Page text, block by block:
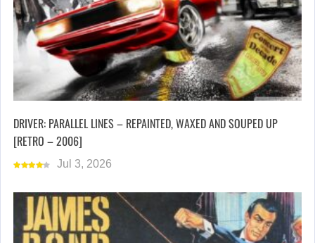
DRIVER: PARALLEL LINES – REPAINTED, WAXED AND SOUPED UP
[RETRO – 2006]
Jul 3, 2026